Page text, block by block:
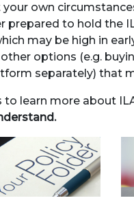
own
prepared to hold the
may be high in
options (e.g.
separately) that
learn more about